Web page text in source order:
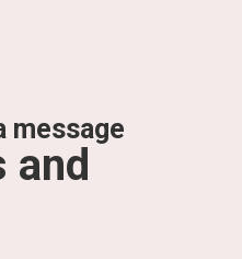
message
and